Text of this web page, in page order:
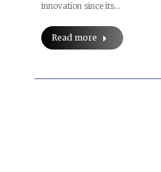
innovation since its…
Read more